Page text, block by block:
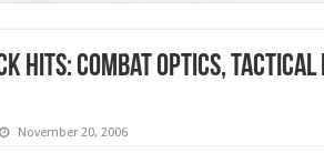
Hits: Combat Optics,
November 20, 2006